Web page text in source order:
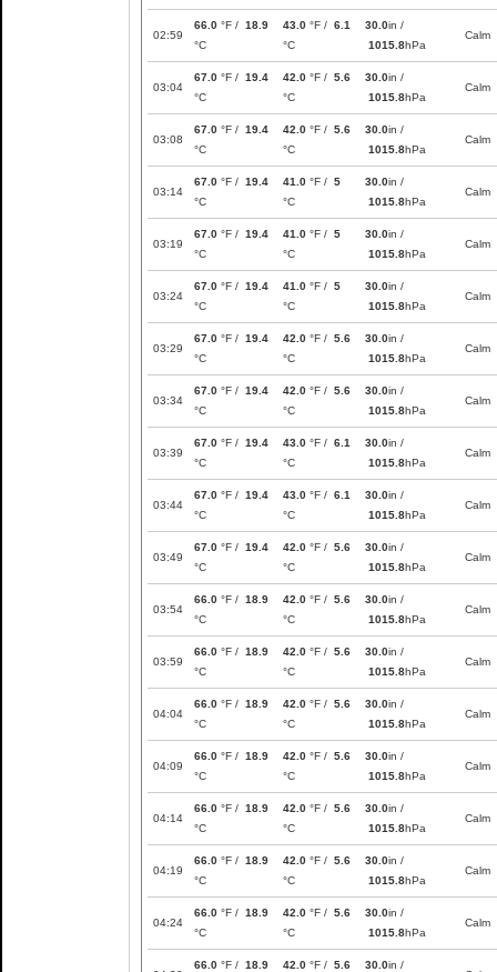
02:59
66.0 °F / 18.9
°C
43.0 °F / 6.1
°C
30.0in /
1015.8hPa
Calm
03:04
67.0 °F / 19.4
°C
42.0 °F / 5.6
°C
30.0in /
1015.8hPa
Calm
03:08
67.0 °F / 19.4
°C
42.0 °F / 5.6
°C
30.0in /
1015.8hPa
Calm
03:14
67.0 °F / 19.4
°C
41.0 °F / 5
°C
30.0in /
1015.8hPa
Calm
03:19
67.0 °F / 19.4
°C
41.0 °F / 5
°C
30.0in /
1015.8hPa
Calm
03:24
67.0 °F / 19.4
°C
41.0 °F / 5
°C
30.0in /
1015.8hPa
Calm
03:29
67.0 °F / 19.4
°C
42.0 °F / 5.6
°C
30.0in /
1015.8hPa
Calm
03:34
67.0 °F / 19.4
°C
42.0 °F / 5.6
°C
30.0in /
1015.8hPa
Calm
03:39
67.0 °F / 19.4
°C
43.0 °F / 6.1
°C
30.0in /
1015.8hPa
Calm
03:44
67.0 °F / 19.4
°C
43.0 °F / 6.1
°C
30.0in /
1015.8hPa
Calm
03:49
67.0 °F / 19.4
°C
42.0 °F / 5.6
°C
30.0in /
1015.8hPa
Calm
03:54
66.0 °F / 18.9
°C
42.0 °F / 5.6
°C
30.0in /
1015.8hPa
Calm
03:59
66.0 °F / 18.9
°C
42.0 °F / 5.6
°C
30.0in /
1015.8hPa
Calm
04:04
66.0 °F / 18.9
°C
42.0 °F / 5.6
°C
30.0in /
1015.8hPa
Calm
04:09
66.0 °F / 18.9
°C
42.0 °F / 5.6
°C
30.0in /
1015.8hPa
Calm
04:14
66.0 °F / 18.9
°C
42.0 °F / 5.6
°C
30.0in /
1015.8hPa
Calm
04:19
66.0 °F / 18.9
°C
42.0 °F / 5.6
°C
30.0in /
1015.8hPa
Calm
04:24
66.0 °F / 18.9
°C
42.0 °F / 5.6
°C
30.0in /
1015.8hPa
Calm
66.0 °F / 18.9 42.0 °F / 5.6 30.0in /